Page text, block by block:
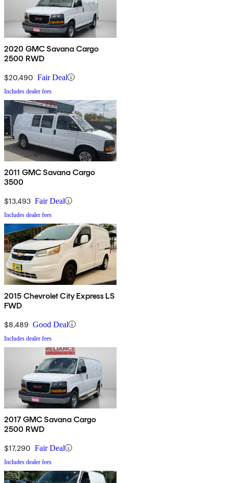
2020 GMC Savana Cargo
2500 RWD
$20,490 Fair Deal
Includes dealer fees
2011 GMC Savana Cargo
3500
$13,493 Fair Deal
Includes dealer fees
2015 Chevrolet City Express LS
FWD
$8,489 Good Deal
Includes dealer fees
2017 GMC Savana Cargo
2500 RWD
$17,290 Fair Deal
Includes dealer fees